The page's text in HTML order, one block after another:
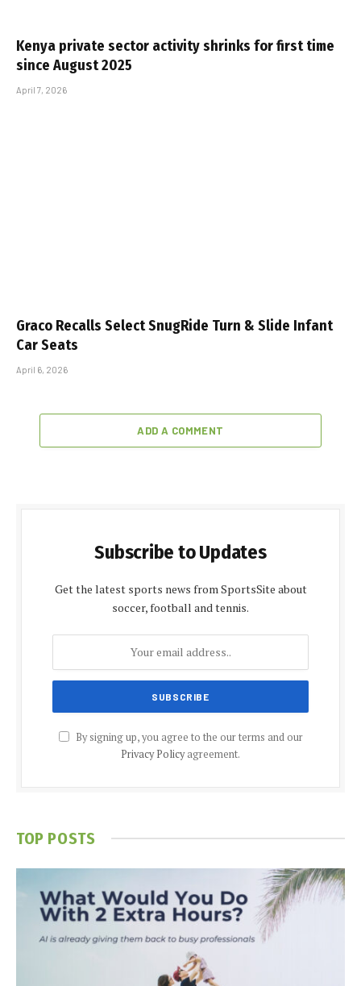
Kenya private sector activity shrinks for first time
since August 2025
April 7, 2026
Graco Recalls Select SnugRide Turn & Slide Infant
Car Seats
April 6, 2026
ADD A COMMENT
Subscribe to Updates
Get the latest sports news from SportsSite about
soccer, football and tennis.
By signing up, you agree to the our terms and our
Privacy Policyagreement.
TOP POSTS